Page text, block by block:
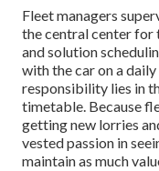
Fleet managers
the central center for
and solution
with the car on a
responsibility lies in
timetable. Because
getting new lorries
vested passion in
maintain as much